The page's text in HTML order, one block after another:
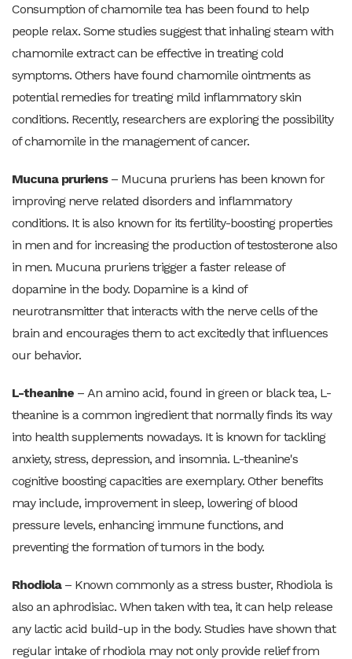
Consumption of chamomile tea has been found to help
people relax. Some studies suggest that inhaling steam with
chamomile extract can be effective in treating cold
symptoms. Others have found chamomile ointments as
potential remedies for treating mild inflammatory skin
conditions. Recently, researchers are exploring the possibility
of chamomile in the management of cancer.
Mucuna pruriens – Mucuna pruriens has been known for
improving nerve related disorders and inflammatory
conditions. It is also known for its fertility-boosting properties
in men and for increasing the production of testosterone also
in men. Mucuna pruriens trigger a faster release of
dopamine in the body. Dopamine is a kind of
neurotransmitter that interacts with the nerve cells of the
brain and encourages them to act excitedly that influences
our behavior.
L-theanine – An amino acid, found in green or black tea, L-
theanine is a common ingredient that normally finds its way
into health supplements nowadays. It is known for tackling
anxiety, stress, depression, and insomnia. L-theanine's
cognitive boosting capacities are exemplary. Other benefits
may include, improvement in sleep, lowering of blood
pressure levels, enhancing immune functions, and
preventing the formation of tumors in the body.
Rhodiola – Known commonly as a stress buster, Rhodiola is
also an aphrodisiac. When taken with tea, it can help release
any lactic acid build-up in the body. Studies have shown that
regular intake of rhodiola may not only provide relief from